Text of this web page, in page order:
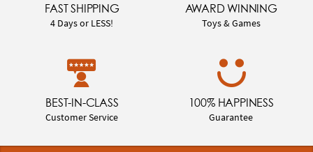
FAST SHIPPING
4 Days or LESS!
AWARD WINNING
Toys & Games
BEST-IN-CLASS
Customer Service
100% HAPPINESS
Guarantee